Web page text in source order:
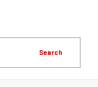
Search